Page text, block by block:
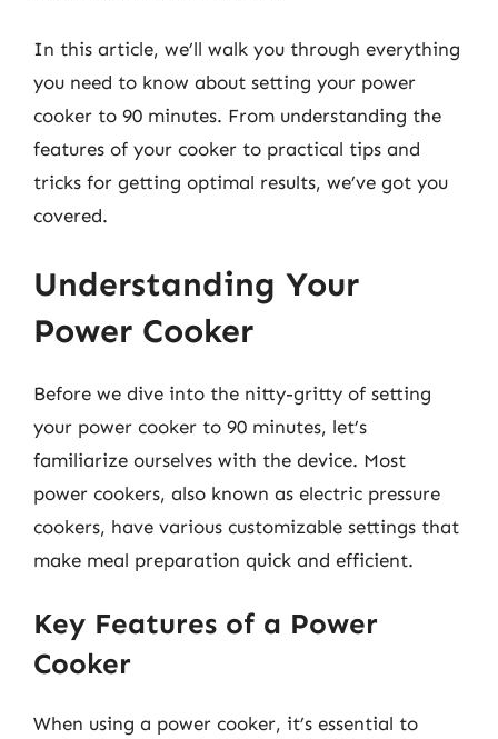
In this article, we’ll walk you through everything
you need to know about setting your power
cooker to 90 minutes. From understanding the
features of your cooker to practical tips and
tricks for getting optimal results, we’ve got you
covered.
Understanding Your
Power Cooker
Before we dive into the nitty-gritty of setting
your power cooker to 90 minutes, let’s
familiarize ourselves with the device. Most
power cookers, also known as electric pressure
cookers, have various customizable settings that
make meal preparation quick and efficient.
Key Features of a Power
Cooker
When using a power cooker, it’s essential to